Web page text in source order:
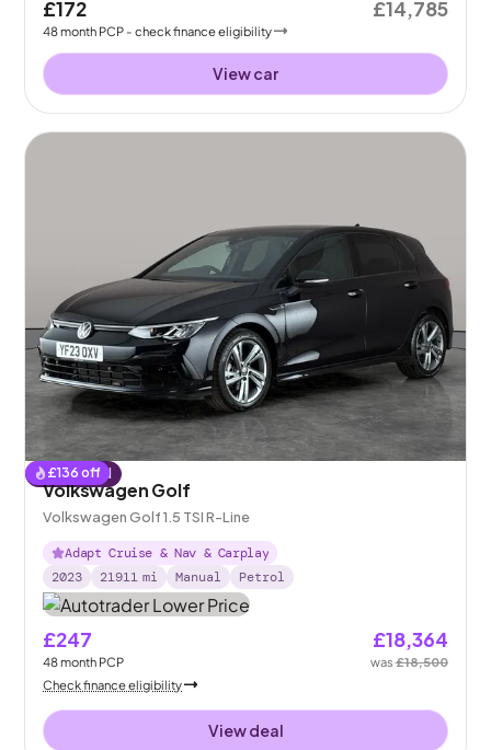
£172
48month PCP - check finance eligibility
£14,785
View car
£136 off
Reserved
Volkswagen Golf
Volkswagen Golf 1.5 TSI R-Line
Adapt Cruise & Nav & Carplay
2023
21911 mi Manual Petrol
£247
48month PCP
£18,364
was£18,500
Check finance eligibility
View deal